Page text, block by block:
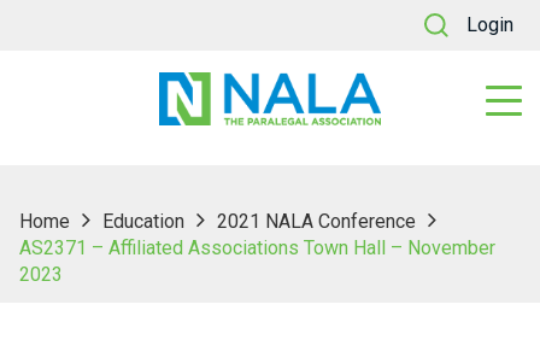
Login
Home Education
2021 NALA Conference
AS2371 – Affiliated Associations Town Hall – November
2023